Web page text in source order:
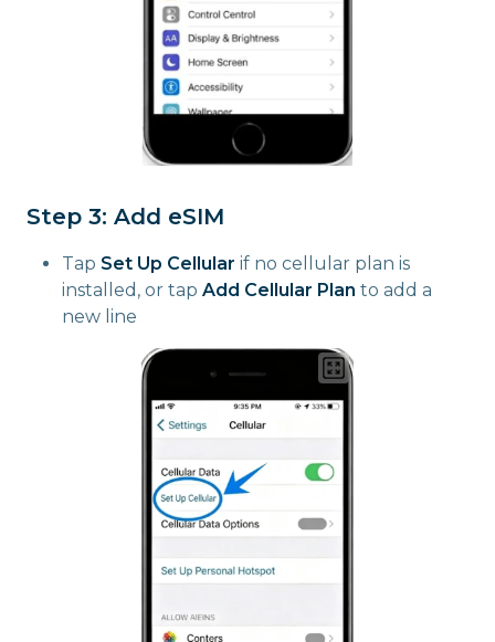
Step 3: Add eSIM
Tap Set Up Cellular if no cellular plan is
installed, or tap Add Cellular Plan to add a
new line